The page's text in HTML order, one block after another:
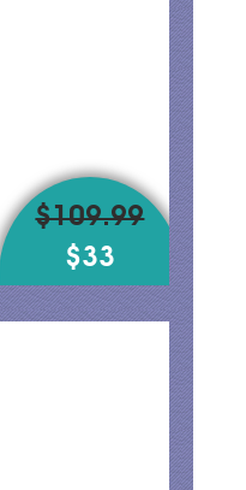
$109.99
$33